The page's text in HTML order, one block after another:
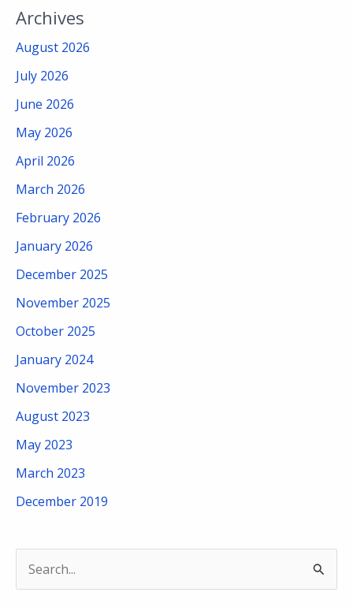
Archives
August 2026
July 2026
June 2026
May 2026
April 2026
March 2026
February 2026
January 2026
December 2025
November 2025
October 2025
January 2024
November 2023
August 2023
May 2023
March 2023
December 2019